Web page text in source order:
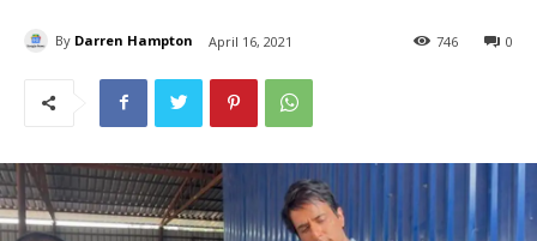
By Darren Hampton April 16, 2021 0
746